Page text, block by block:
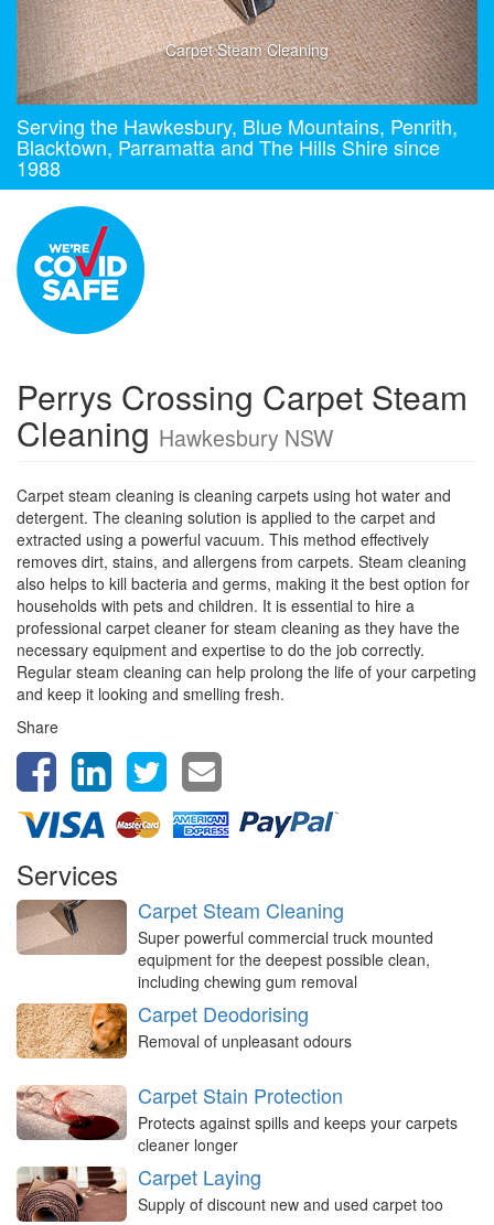
Carpet Steam Cleaning
Serving the Hawkesbury, Blue Mountains, Penrith,
Blacktown, Parramatta and The Hills Shire since
1988
Perrys Crossing Carpet Steam
Cleaning Hawkesbury NSW
Carpet steam cleaning is cleaning carpets using hot water and
detergent. The cleaning solution is applied to the carpet and
extracted using a powerful vacuum. This method effectively
removes dirt, stains, and allergens from carpets. Steam cleaning
also helps to kill bacteria and germs, making it the best option for
households with pets and children. It is essential to hire a
professional carpet cleaner for steam cleaning as they have the
necessary equipment and expertise to do the job correctly.
Regular steam cleaning can help prolong the life of your carpeting
and keep it looking and smelling fresh.
Share
Services
Carpet Steam Cleaning
Super powerful commercial truck mounted
equipment for the deepest possible clean,
including chewing gum removal
Carpet Deodorising
Removal of unpleasant odours
Carpet Stain Protection
Protects against spills and keeps your carpets
cleaner longer
Carpet Laying
Supply of discount new and used carpet too